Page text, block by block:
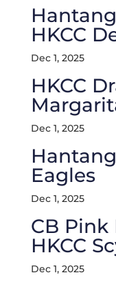
HKCC
Dec 1, 2025
HKCC
Dec 1, 2025
Eagles
Dec 1, 2025
CB
HKCC
Dec 1, 2025